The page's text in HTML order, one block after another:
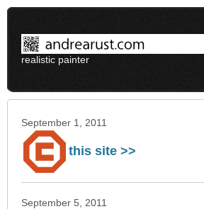
realistic painter
September 1, 2011
this site >>
September 5, 2011